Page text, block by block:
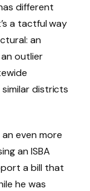
different
a tactful way
an
outlier
districts
even more
an ISBA
a bill that
he was